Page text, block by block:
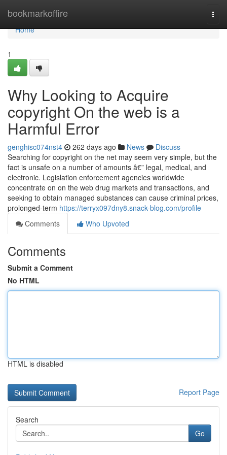
bookmarkoffire
Home
Home
1
Why Looking to Acquire
copyright On the web is a
Harmful Error
genghisc074nst4 262 days ago News
Discuss
Searching for copyright on the net may seem very simple, but the
fact is unsafe on a number of amounts â€” legal, medical, and
electronic. Legislation enforcement agencies worldwide
concentrate on on the web drug markets and transactions, and
seeking to obtain managed substances can cause criminal prices,
prolonged-term https://terryx097dny8.snack-blog.com/profile
Comments
Who Upvoted
Comments
Submit a Comment
No HTML
HTML is disabled
Report Page
Search
Go